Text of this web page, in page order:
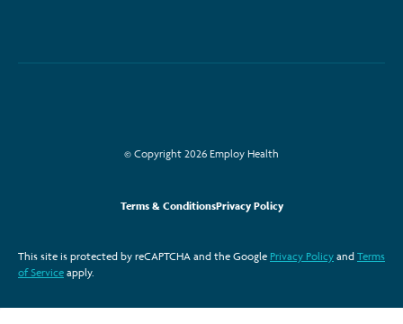
© Copyright 2026 Employ Health
Terms & ConditionsPrivacy Policy
This site is protected by reCAPTCHA and the Google Privacy Policy and Terms
of Service apply.